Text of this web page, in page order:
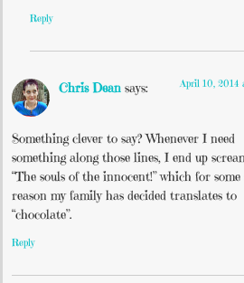
Reply
Chris Dean says: April 10, 2014
Something clever to say? Whenever I need
something along those lines, I end up
“The souls of the innocent!” which for
reason my family has decided translates to
“chocolate”.
Reply